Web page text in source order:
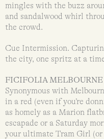
mingles with the buzz
and sandalwood whirl
the crowd.
Cue Intermission.
the city, one spritz at a
FICIFOLIA
Synonymous with
in a red (even if you’re
as homely as a Marion
escapade or a Saturday
your ultimate Tram Girl (or